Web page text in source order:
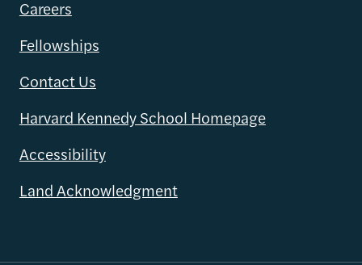
Careers
Fellowships
Contact Us
Harvard Kennedy School Homepage
Accessibility
Land Acknowledgment